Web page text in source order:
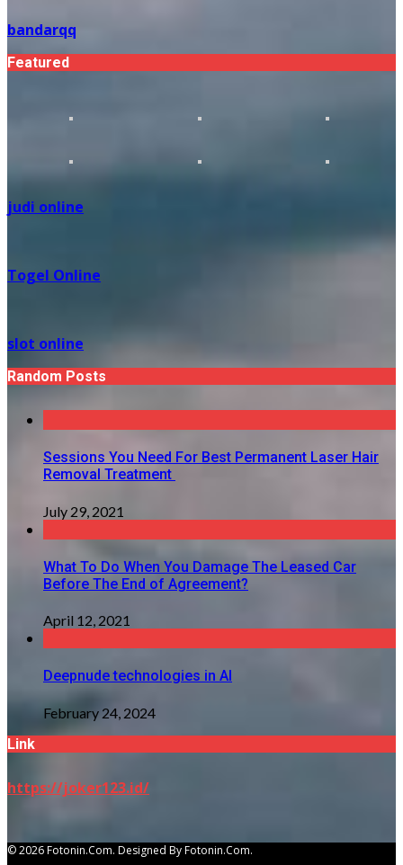
bandarqq
Featured
judi online
Togel Online
slot online
Random Posts
Sessions You Need For Best Permanent Laser Hair
Removal Treatment
July 29, 2021
What To Do When You Damage The Leased Car
Before The End of Agreement?
April 12, 2021
Deepnude technologies in AI
February 24, 2024
Link
https://joker123.id/
© 2026 Fotonin.com. Designed By Fotonin.com.